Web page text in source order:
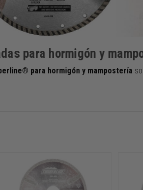
para hormigón y
para hormigón y mampostería